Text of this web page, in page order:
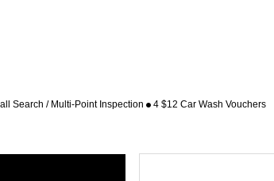
Search / Multi-Point Inspection 4 $12 Car Wash Vouchers